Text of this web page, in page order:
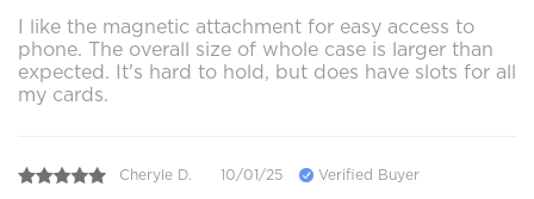
I like the magnetic attachment for easy access to
phone. The overall size of whole case is larger than
expected. It's hard to hold, but does have slots for all
my cards.
Cheryle D. 10/01/25 Verified Buyer